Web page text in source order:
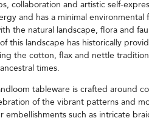
collaboration and artistic self-
and has a minimal environmental
the natural landscape, flora and
this landscape has historically
the cotton, flax and nettle
times.
tableware is crafted around
of the vibrant patterns and
embellishments such as intricate